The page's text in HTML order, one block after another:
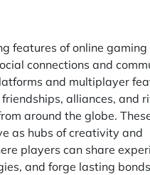
features of online gaming
connections and
and multiplayer
alliances, and
around the globe.
as hubs of creativity and
players can share
and forge lasting